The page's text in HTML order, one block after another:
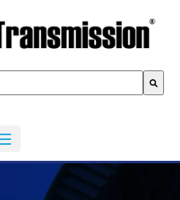
suggest feature attached.
because the search